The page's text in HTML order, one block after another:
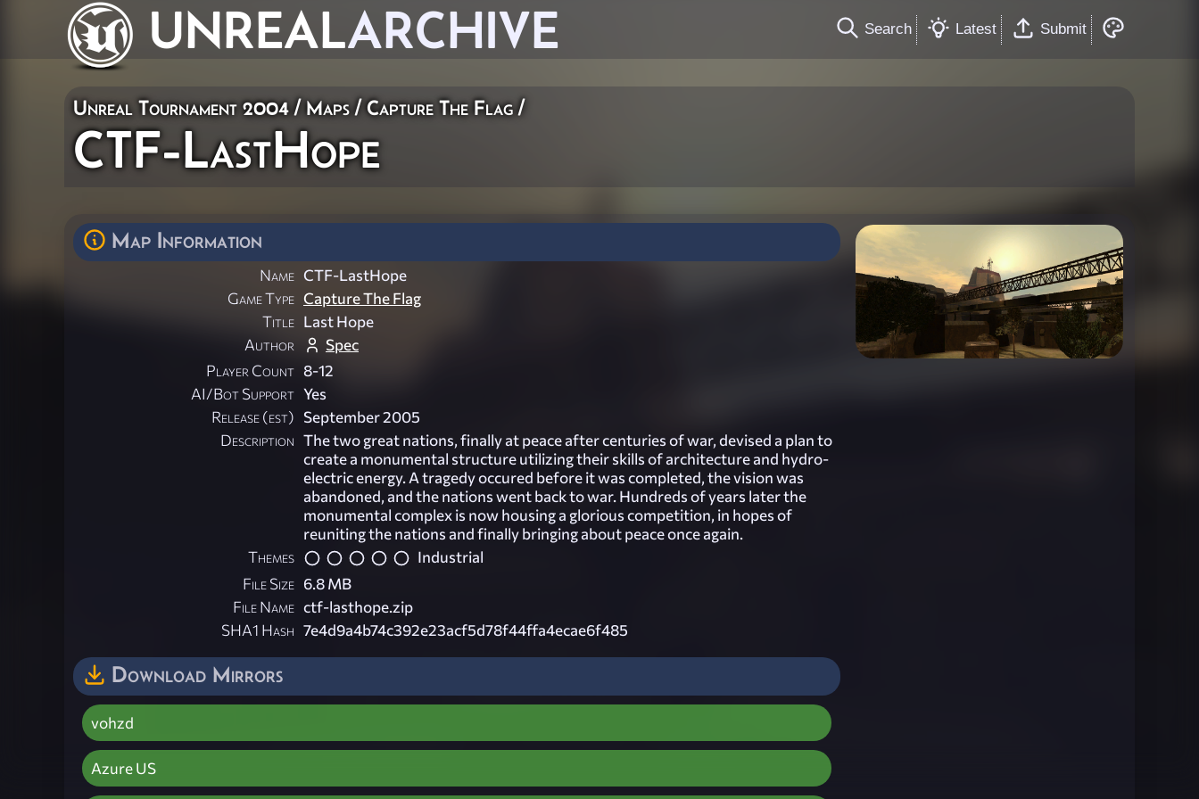
UNREALARCHIVE Search Latest Submit
Unreal Tournament 2004/Maps/Capture The Flag/
CTF-LastHope
Map Information
Name CTF-LastHope
Game Type Capture The Flag
Title Last Hope
Author
Spec
Player Count 8-12
AI/Bot Support Yes
Release (est) September 2005
Description The two great nations, finally at peace after centuries of war, devised a plan to
create a monumental structure utilizing their skills of architecture and hydro-
electric energy. A tragedy occured before it was completed, the vision was
abandoned, and the nations went back to war. Hundreds of years later the
monumental complex is now housing a glorious competition, in hopes of
reuniting the nations and finally bringing about peace once again.
Themes
Industrial
File Size 6.8 MB
File Name ctf-lasthope.zip
SHA1 Hash 7e4d9a4b74c392e23acf5d78f44ffa4ecae6f485
Download Mirrors
vohzd
Azure US